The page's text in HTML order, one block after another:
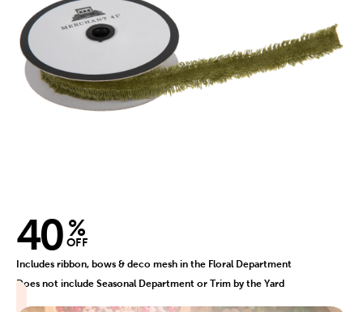
40 %
OFF
Includes ribbon, bows & deco mesh in the Floral Department
Does not include Seasonal Department or Trim by the Yard